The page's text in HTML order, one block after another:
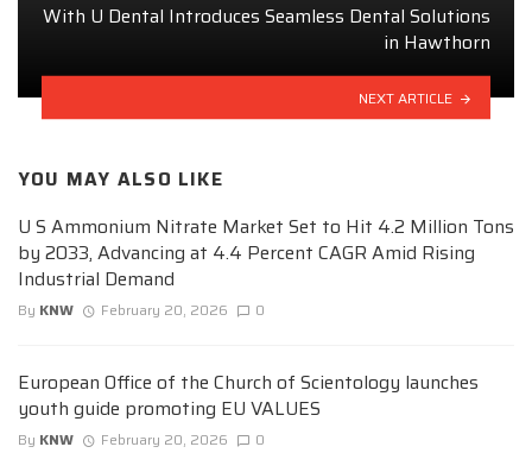
With U Dental Introduces Seamless Dental Solutions
in Hawthorn
NEXT ARTICLE
YOU MAY ALSO LIKE
U S Ammonium Nitrate Market Set to Hit 4.2 Million Tons
by 2033, Advancing at 4.4 Percent CAGR Amid Rising
Industrial Demand
By KNW February 20, 2026 0
European Office of the Church of Scientology launches
youth guide promoting EU VALUES
By KNW February 20, 2026 0